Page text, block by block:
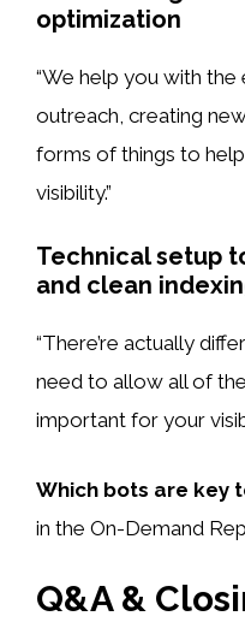
optimization
“We help you with the
outreach, creating
forms of things to
visibility.”
Technical setup
and clean
“There’re actually
need to allow all of
important for your
Which bots are key
in the On-Demand
Q&A &